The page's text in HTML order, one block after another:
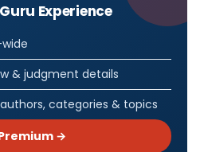
Experience
& judgment details
categories & topics
→